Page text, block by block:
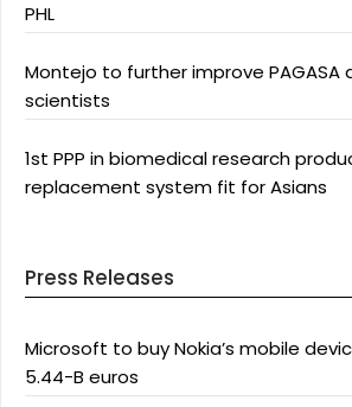
PHL
Montejo to further improve PAGASA
scientists
1st PPP in biomedical research
replacement system fit for Asians
Press Releases
Microsoft to buy Nokia’s mobile
5.44-B euros